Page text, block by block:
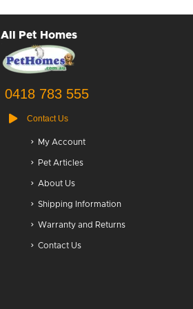
All Pet Homes
0418 783 555
Contact Us
My Account
Pet Articles
About Us
Shipping Information
Warranty and Returns
Contact Us